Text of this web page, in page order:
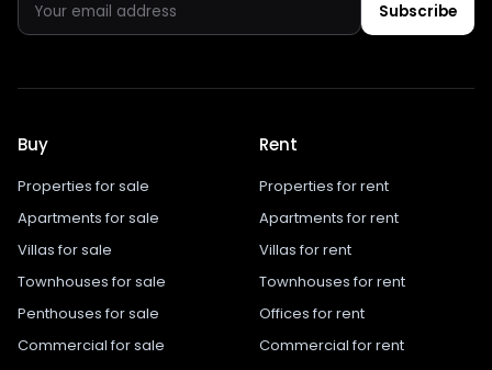
Subscribe
Buy
Properties for sale
Apartments for sale
Villas for sale
Townhouses for sale
Penthouses for sale
Commercial for sale
Rent
Properties for rent
Apartments for rent
Villas for rent
Townhouses for rent
Offices for rent
Commercial for rent